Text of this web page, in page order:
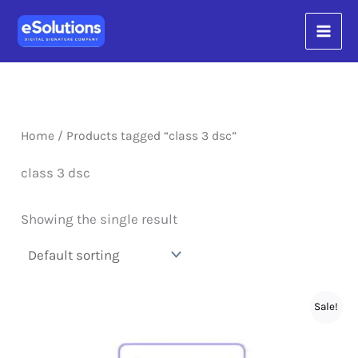
content
Skip
content
Home / Products tagged “class 3 dsc”
class 3 dsc
Showing the single result
Sale!